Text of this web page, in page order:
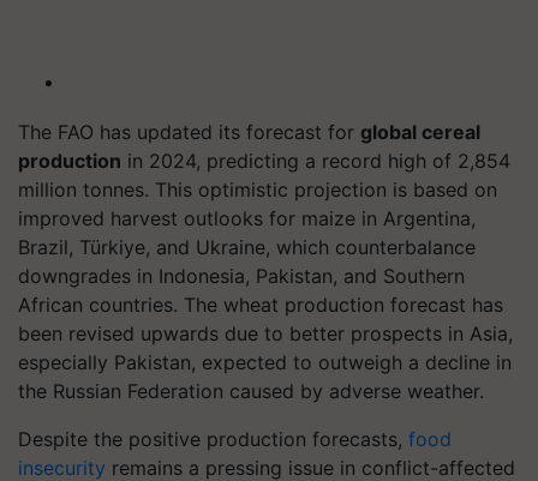
The FAO has updated its forecast for global cereal
production in 2024, predicting a record high of 2,854
million tonnes. This optimistic projection is based on
improved harvest outlooks for maize in Argentina,
Brazil, Türkiye, and Ukraine, which counterbalance
downgrades in Indonesia, Pakistan, and Southern
African countries. The wheat production forecast has
been revised upwards due to better prospects in Asia,
especially Pakistan, expected to outweigh a decline in
the Russian Federation caused by adverse weather.
Despite the positive production forecasts, food
insecurity remains a pressing issue in conflict-affected